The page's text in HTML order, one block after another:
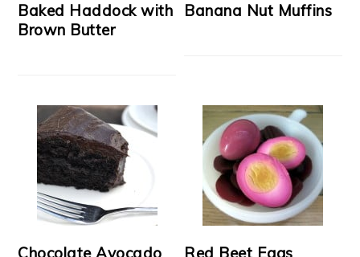
Baked Haddock with
Brown Butter
Banana Nut Muffins
Chocolate Avocado Red Beet Eggs